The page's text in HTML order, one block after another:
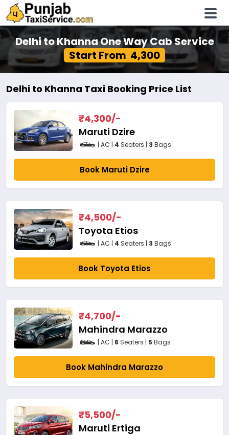
Delhi to Khanna One Way Cab Service
Start From ₹ 4,300
Delhi to Khanna Taxi Booking Price List
₹4,300/-
Maruti Dzire
| AC | 4 Seaters | 3 Bags
Book Maruti Dzire
₹4,500/-
Toyota Etios
| AC | 4 Seaters | 3 Bags
Book Toyota Etios
₹4,700/-
Mahindra Marazzo
| AC | 6 Seaters | 5 Bags
Book Mahindra Marazzo
₹5,500/-
Maruti Ertiga